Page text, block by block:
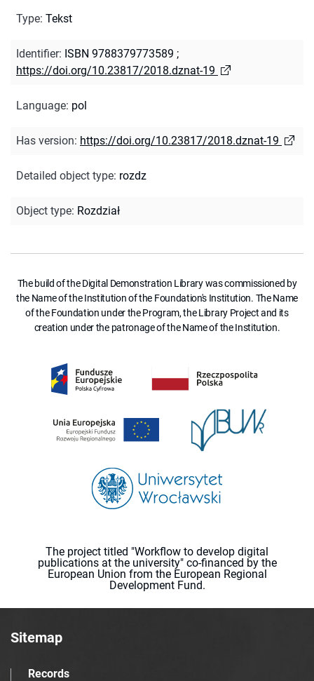
Type: Tekst
Identifier: ISBN 9788379773589 ;
https://doi.org/10.23817/2018.dznat-19
Language: pol
Has version: https://doi.org/10.23817/2018.dznat-19
Detailed object type: rozdz
Object type: Rozdział
The build of the Digital Demonstration Library was commissioned by
the Name of the Institution of the Foundation's Institution. The Name
of the Foundation under the Program, the Library Project and its
creation under the patronage of the Name of the Institution.
The project titled "Workflow to develop digital
publications at the university" co-financed by the
European Union from the European Regional
Development Fund.
Sitemap
Records